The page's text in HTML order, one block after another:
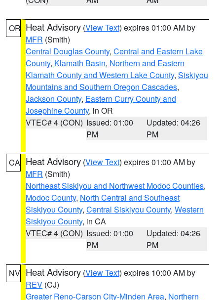
OR Heat Advisory (View Text) expires 01:00 AM by
MFR (Smith)
Central Douglas County, Central and Eastern Lake
County, Klamath Basin, Northern and Eastern
Klamath County and Western Lake County, Siskiyou
Mountains and Southern Oregon Cascades,
Jackson County, Eastern Curry County and
Josephine County, in OR
VTEC# 4 (CON) Issued: 01:00
PM
Updated: 04:26
PM
CA Heat Advisory (View Text) expires 01:00 AM by
MFR (Smith)
Northeast Siskiyou and Northwest Modoc Counties,
Modoc County, North Central and Southeast
Siskiyou County, Central Siskiyou County, Western
Siskiyou County, in CA
VTEC# 4 (CON) Issued: 01:00
PM
Updated: 04:26
PM
NV Heat Advisory (View Text) expires 10:00 AM by
REV (CJ)
Greater Reno-Carson City-Minden Area, Northern